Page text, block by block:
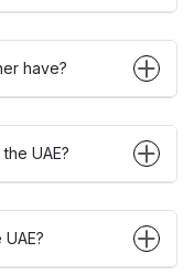
have?
UAE?